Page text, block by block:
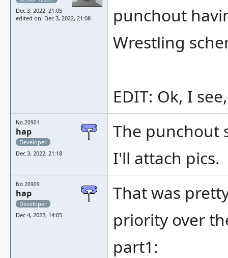
Dec 3, 2022, 21:05
edited on: Dec 3, 2022, 21:08
punchout
Wrestling
EDIT: Ok, I
No.20901
hap
Developer
Dec 3, 2022, 21:18
The punchout
I'll attach pics.
No.20909
hap
Developer
Dec 4, 2022, 14:05
That was
priority over
part1: